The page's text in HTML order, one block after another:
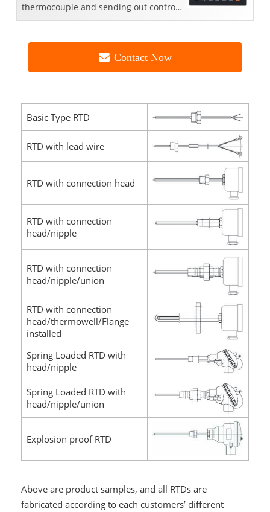
thermocouple and sending out control
signals to control element to obtain or
value
Contact Now
Basic Type RTD
RTD with lead wire
RTD with connection head
RTD with connection
head/nipple
RTD with connection
head/nipple/union
RTD with connection
head/thermowell/Flange
installed
Spring Loaded RTD with
head/nipple
Spring Loaded RTD with
head/nipple/union
Explosion proof RTD
Above are product samples, and all RTDs are
fabricated according to each customers’ different